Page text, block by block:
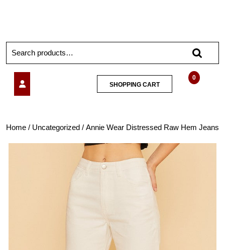
0
SHOPPING CART
Home / Uncategorized / Annie Wear Distressed Raw Hem Jeans